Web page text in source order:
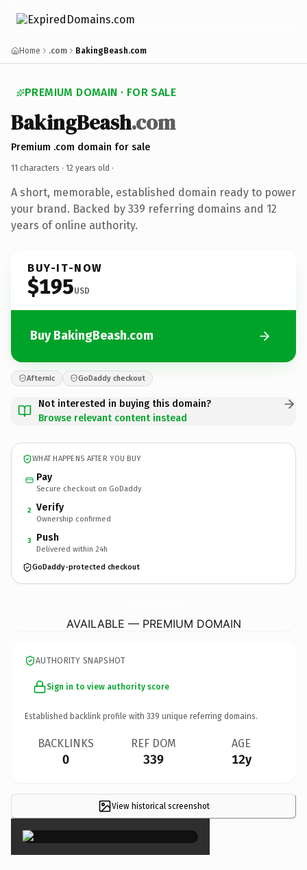
Home .com BakingBeash.com
PREMIUM DOMAIN · FOR SALE
BakingBeash.com
Premium .com domain for sale
11 characters · 12 years old ·
A short, memorable, established domain ready to power
your brand. Backed by 339 referring domains and 12
years of online authority.
BUY-IT-NOW
$195USD
Buy BakingBeash.com
Afternic GoDaddy checkout
Not interested in buying this domain?
Browse relevant content instead
WHAT HAPPENS AFTER YOU BUY
Pay
Secure checkout on GoDaddy
2 Verify
Ownership confirmed
3 Push
Delivered within 24h
GoDaddy-protected checkout
AVAILABLE — PREMIUM DOMAIN
AUTHORITY SNAPSHOT
Sign in to view authority score
Established backlink profile with 339 unique referring domains.
BACKLINKS
0
REF DOM
339
AGE
12y
View historical screenshot
×